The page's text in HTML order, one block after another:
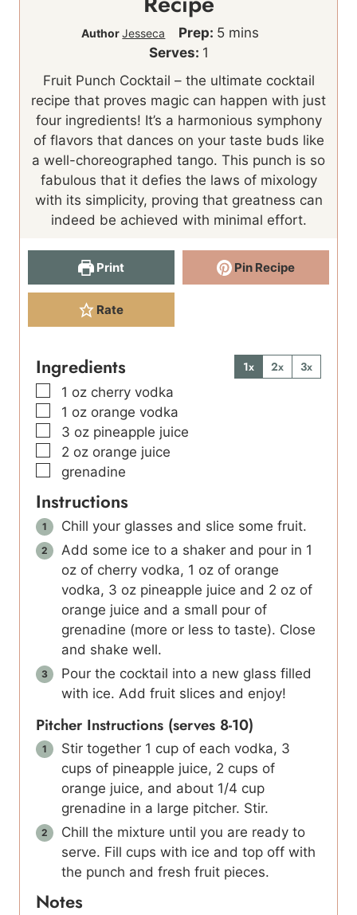
AuthorJesseca Prep: 5m
n
t
e
s
mins
Serves: 1
Fruit Punch Cocktail – the ultimate cocktail
recipe that proves magic can happen with just
four ingredients! It’s a harmonious symphony
of flavors that dances on your taste buds like
a well-choreographed tango. This punch is so
fabulous that it defies the laws of mixology
with its simplicity, proving that greatness can
indeed be achieved with minimal effort.
Print Pin Recipe
Rate
Ingredients 1x 2x
3x
▢
1 oz cherry vodka
▢
1 oz orange vodka
▢
3 oz pineapple juice
▢
2 oz orange juice
▢
grenadine
Instructions
Chill your glasses and slice some fruit.
Add some ice to a shaker and pour in 1
oz of cherry vodka, 1 oz of orange
vodka, 3 oz pineapple juice and 2 oz of
orange juice and a small pour of
grenadine (more or less to taste). Close
and shake well.
Pour the cocktail into a new glass filled
with ice. Add fruit slices and enjoy!
Pitcher Instructions (serves 8-10)
Stir together 1 cup of each vodka, 3
cups of pineapple juice, 2 cups of
orange juice, and about 1/4 cup
grenadine in a large pitcher. Stir.
Chill the mixture until you are ready to
serve. Fill cups with ice and top off with
the punch and fresh fruit pieces.
Notes